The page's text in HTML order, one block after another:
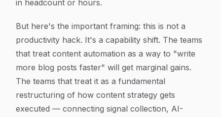
in headcount or hours.
But here's the important framing: this is not a
productivity hack. It's a capability shift. The teams
that treat content automation as a way to "write
more blog posts faster" will get marginal gains.
The teams that treat it as a fundamental
restructuring of how content strategy gets
executed — connecting signal collection, AI-